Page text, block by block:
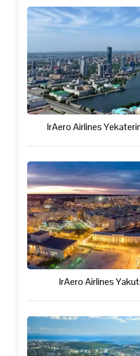
IrAero Airlines
IrAero Airlines